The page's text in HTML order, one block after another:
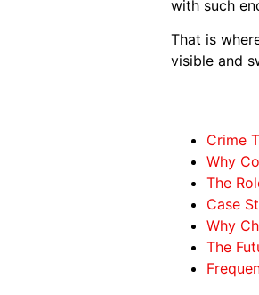
with such
That is
visible and
Crime
Why
The
Case
Why
The